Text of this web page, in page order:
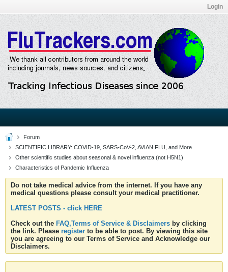
Login
Forum
SCIENTIFIC LIBRARY: COVID-19, SARS-CoV-2, AVIAN FLU, and More
Other scientific studies about seasonal & novel influenza (not H5N1)
Characteristics of Pandemic Influenza
Do not take medical advice from the internet. If you have any
medical questions please consult your medical practitioner.
LATEST POSTS - click HERE
Check out the FAQ,Terms of Service & Disclaimers by clicking
the link. Please register to be able to post. By viewing this site
you are agreeing to our Terms of Service and Acknowledge our
Disclaimers.